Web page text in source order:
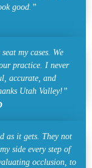
good.”
my cases. We
practice. I never
accurate, and
Utah Valley!”
as it gets. They not
side every step of
occlusion, to